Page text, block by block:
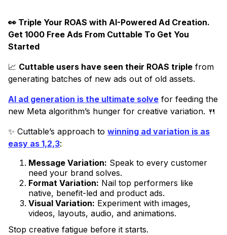
👀 ​​Triple Your ROAS with AI-Powered Ad Creation.
Get 1000 Free Ads From Cuttable To Get You
Started
📈 Cuttable users have seen their ROAS triple from
generating batches of new ads out of old assets.
AI ad generation is the ultimate solve for feeding the
new Meta algorithm’s hunger for creative variation. 🍴
✨ Cuttable’s approach to winning ad variation is as
easy as 1,2,3:
Message Variation: Speak to every customer
need your brand solves.
Format Variation: Nail top performers like
native, benefit-led and product ads.
Visual Variation: Experiment with images,
videos, layouts, audio, and animations.
Stop creative fatigue before it starts.